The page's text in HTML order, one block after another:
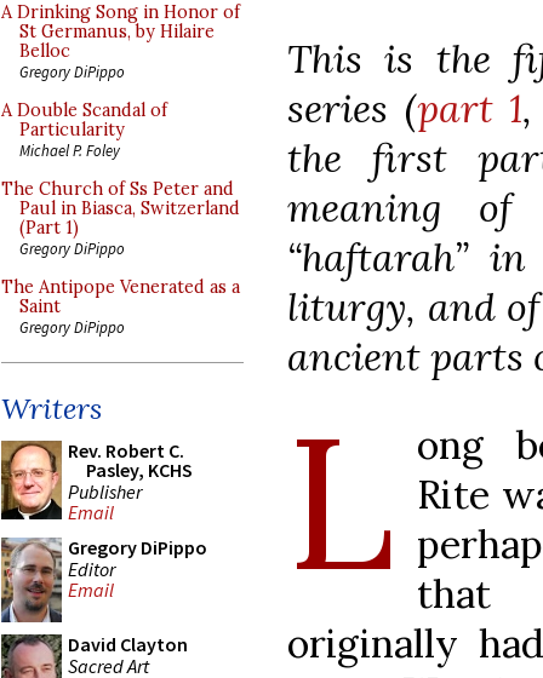
A Drinking Song in Honor of
St Germanus, by Hilaire
Belloc
Gregory DiPippo
A Double Scandal of
Particularity
Michael P. Foley
The Church of Ss Peter and
Paul in Biasca, Switzerland
(Part 1)
Gregory DiPippo
The Antipope Venerated as a
Saint
Gregory DiPippo
Writers
Rev. Robert C.
Pasley, KCHS
Publisher
Email
Gregory DiPippo
Editor
Email
David Clayton
Sacred Art
This is the
series (part 1
the first
meaning of
“haftarah”
liturgy, and
ancient parts
L ong
Rite
that
originally